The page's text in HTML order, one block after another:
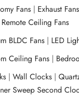
Fans | Exhaust Fans
Remote Ceiling Fans
BLDC Fans | LED
Ceiling Fans |
|Wall Clocks |
Sweep Second